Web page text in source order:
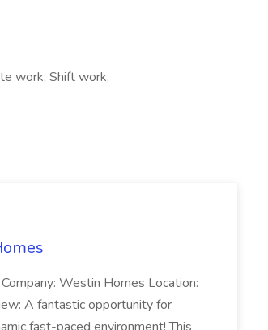
work, Shift work,
Westin Homes Location:
A fantastic opportunity for